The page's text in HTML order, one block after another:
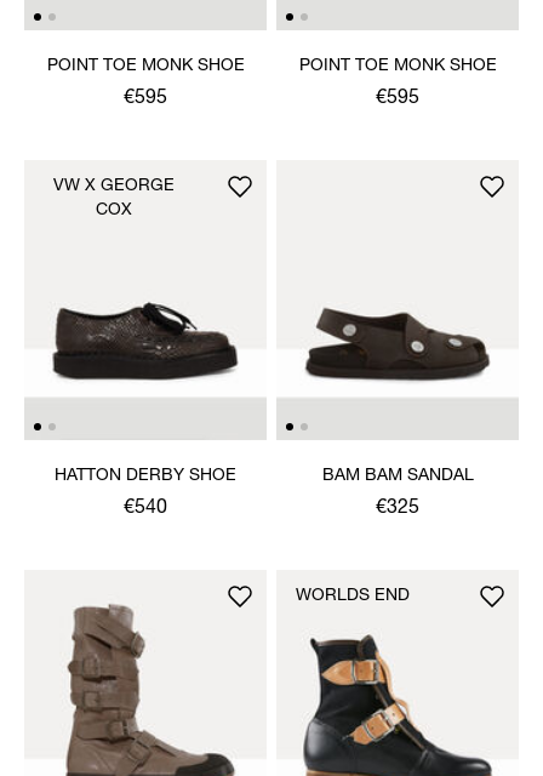
POINT TOE MONK SHOE
€595
POINT TOE MONK SHOE
€595
HATTON DERBY SHOE
€540
VW X GEORGE
COX
BAM BAM SANDAL
€325
WORLDS END